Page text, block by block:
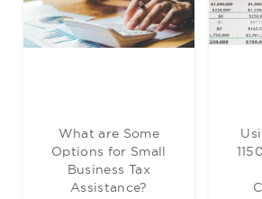
What are Some
Options for Small
Business Tax
Assistance?